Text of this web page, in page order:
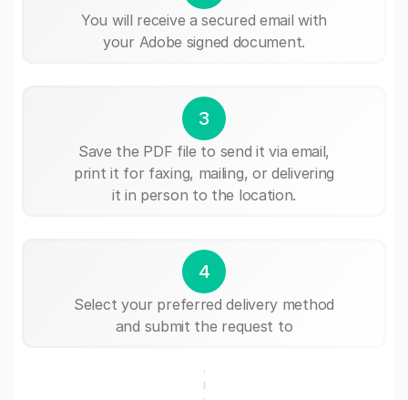
You will receive a secured email with
your Adobe signed document.
3
Save the PDF file to send it via email,
print it for faxing, mailing, or delivering
it in person to the location.
4
Select your preferred delivery method
and submit the request to